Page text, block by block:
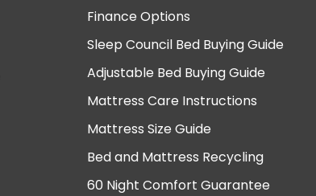
Finance Options
Sleep Council Bed Buying Guide
Adjustable Bed Buying Guide
Mattress Care Instructions
Mattress Size Guide
Bed and Mattress Recycling
60 Night Comfort Guarantee